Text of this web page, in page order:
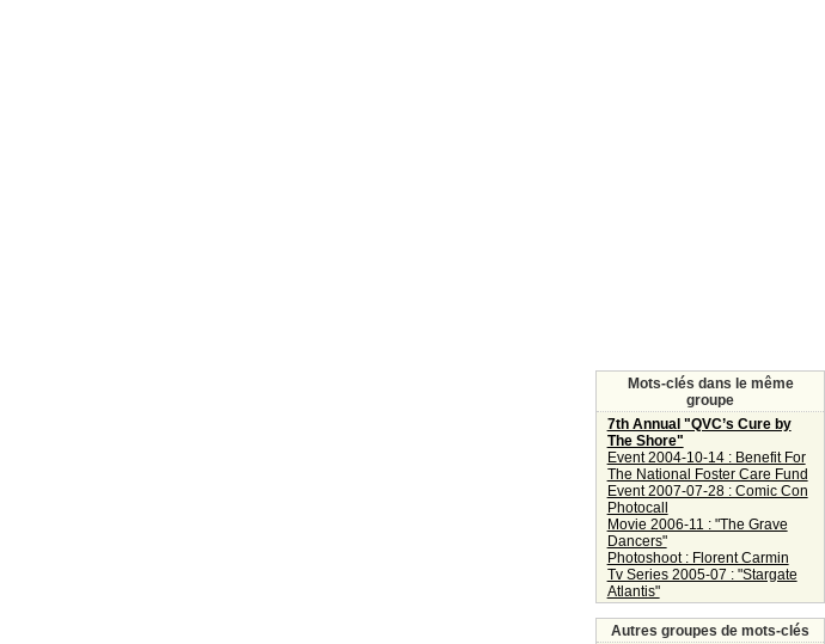
Mots-clés dans le même
groupe
7th Annual "QVC’s Cure by
The Shore"
Event 2004-10-14 : Benefit For
The National Foster Care Fund
Event 2007-07-28 : Comic Con
Photocall
Movie 2006-11 : "The Grave
Dancers"
Photoshoot : Florent Carmin
Tv Series 2005-07 : "Stargate
Atlantis"
Autres groupes de mots-clés